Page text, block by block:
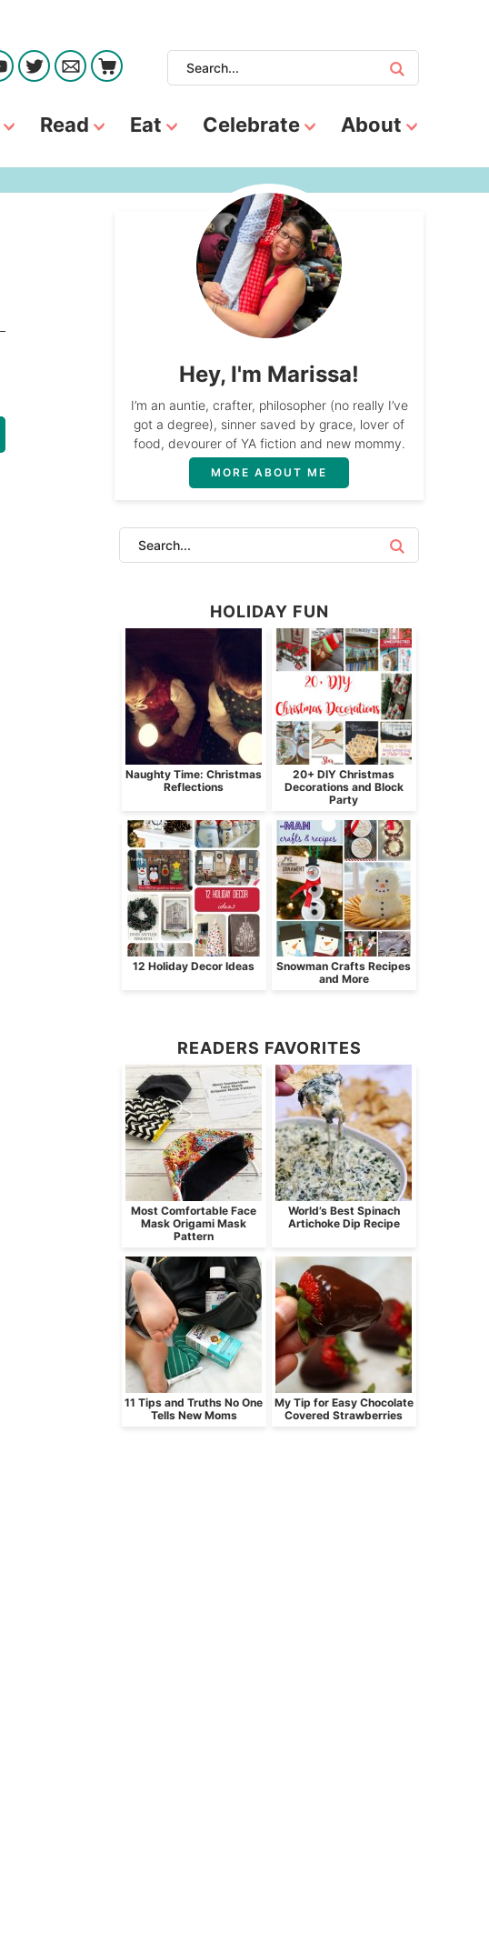
Read Eat Celebrate About
Hey, I'm Marissa!
I’m an auntie, crafter, philosopher (no really I’ve
got a degree), sinner saved by grace, lover of
food, devourer of YA fiction and new mommy.
MORE ABOUT ME
HOLIDAY FUN
Naughty Time: Christmas
Reflections
20+ DIY Christmas
Decorations and Block
Party
12 Holiday Decor Ideas
Snowman Crafts Recipes
and More
READERS FAVORITES
Most Comfortable Face
Mask Origami Mask
Pattern
World’s Best Spinach
Artichoke Dip Recipe
11 Tips and Truths No One
Tells New Moms
My Tip for Easy Chocolate
Covered Strawberries